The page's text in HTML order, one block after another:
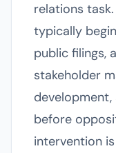
relations
typically
public filings,
stakeholder
before
intervention